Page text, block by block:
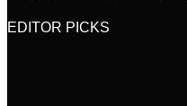
EDITOR PICKS